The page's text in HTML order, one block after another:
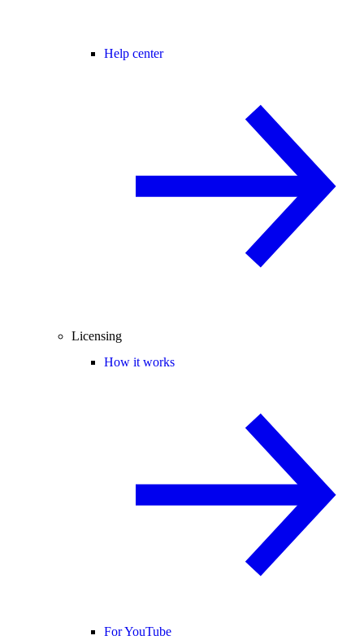
Help center
Licensing
How it works
For YouTube